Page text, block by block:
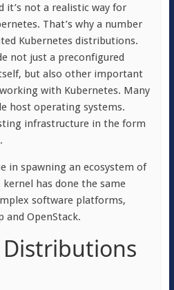
it’s not a realistic way for
That’s why a number
Kubernetes distributions.
not just a preconfigured
but also other important
with Kubernetes. Many
host operating systems.
infrastructure in the form
in spawning an ecosystem of
has done the same
software platforms,
and OpenStack.